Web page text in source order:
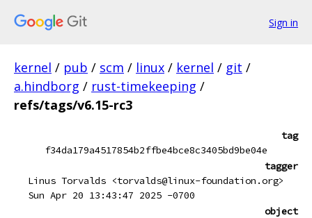
Sign in
kernel / pub / scm / linux / kernel / git /
a.hindborg / rust-timekeeping /
refs/tags/v6.15-rc3
tag
f34da179a4517854b2ffbe4bce8c3405bd9be04e
tagger
Linus Torvalds <torvalds@linux-foundation.org>
Sun Apr 20 13:43:47 2025 -0700
object